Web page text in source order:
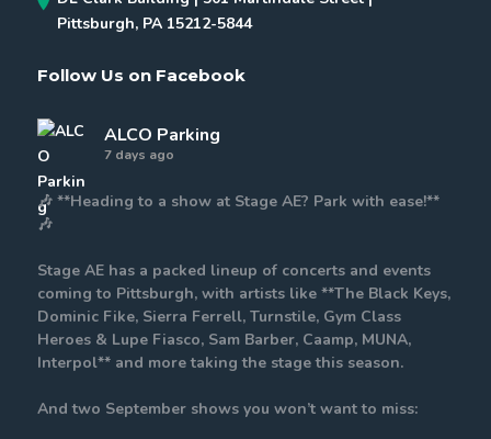
Pittsburgh, PA 15212-5844
Follow Us on Facebook
ALCO Parking
7 days ago
🎶 **Heading to a show at Stage AE? Park with ease!**
🎶
Stage AE has a packed lineup of concerts and events
coming to Pittsburgh, with artists like **The Black Keys,
Dominic Fike, Sierra Ferrell, Turnstile, Gym Class
Heroes & Lupe Fiasco, Sam Barber, Caamp, MUNA,
Interpol** and more taking the stage this season.
And two September shows you won’t want to miss: